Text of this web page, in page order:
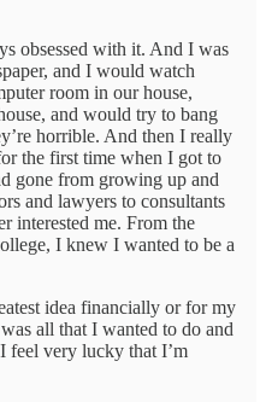
obsessed with it. And I was
and I would watch
room in our house,
and would try to bang
horrible. And then I really
the first time when I got to
gone from growing up and
and lawyers to consultants
interested me. From the
I knew I wanted to be a
idea financially or for my
all that I wanted to do and
feel very lucky that I’m